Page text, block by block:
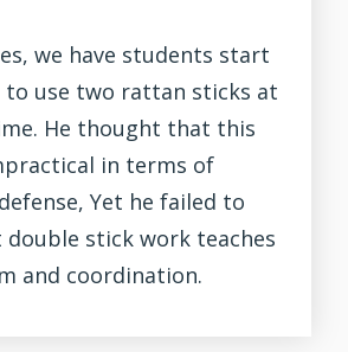
we have students start
to use two rattan sticks at
He thought that this
in terms of
Yet he failed to
double stick work teaches
and coordination.